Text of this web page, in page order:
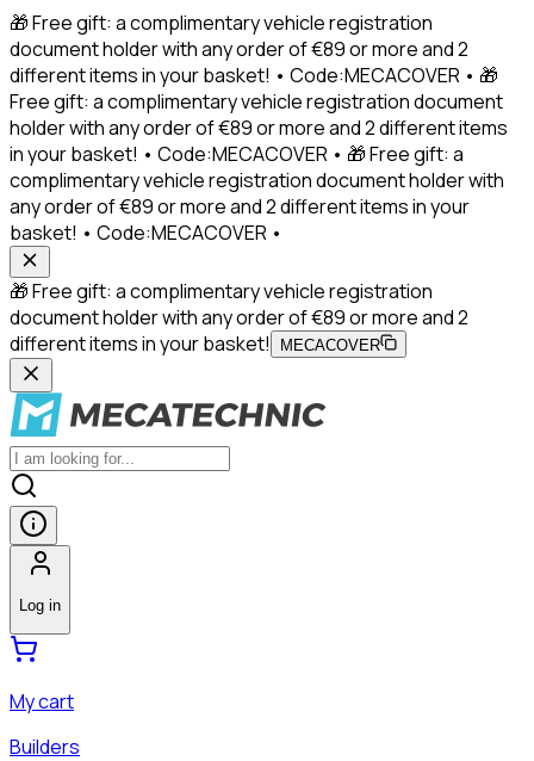
🎁 Free gift: a complimentary vehicle registration
document holder with any order of €89 or more and 2
different items in your basket! • Code:MECACOVER • 🎁
Free gift: a complimentary vehicle registration document
holder with any order of €89 or more and 2 different items
in your basket! • Code:MECACOVER • 🎁 Free gift: a
complimentary vehicle registration document holder with
any order of €89 or more and 2 different items in your
basket! • Code:MECACOVER •
🎁 Free gift: a complimentary vehicle registration
document holder with any order of €89 or more and 2
different items in your basket!
MECACOVER
Log in
My cart
Builders